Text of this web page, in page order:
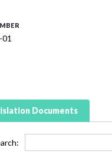
01
Documents